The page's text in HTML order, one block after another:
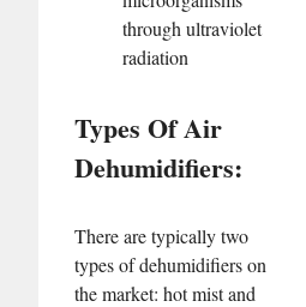
through ultraviolet
radiation
Types Of Air
Dehumidifiers:
There are typically two
types of dehumidifiers on
the market: hot mist and